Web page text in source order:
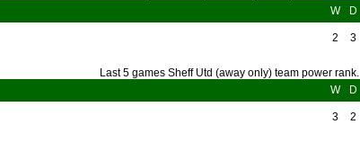
W D
2 3
Last 5 games Sheff Utd (away only) team power rank.
W D
3 2